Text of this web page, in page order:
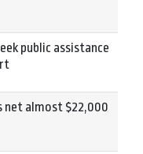
public assistance
net almost $22,000